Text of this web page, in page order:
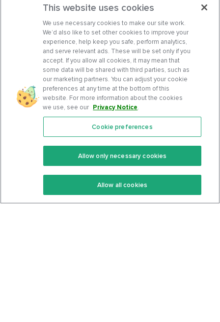
Features
Keto Recipes
Keto Cookbook
Community
Terms Of Service
Privacy Policy
This website uses cookies
We use necessary cookies to make our site work.
We’d also like to set other cookies to improve your
experience, help keep you safe, perform analytics,
and serve relevant ads. These will be set only if you
accept. If you allow all cookies, it may mean that
some data will be shared with third parties, such as
our marketing partners. You can adjust your cookie
preferences at any time at the bottom of this
website. For more information about the cookies
we use, see our Privacy Notice.
Cookie preferences
Allow only necessary cookies
Allow all cookies